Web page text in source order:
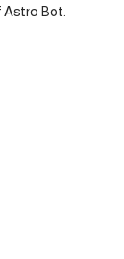
Astro Bot.